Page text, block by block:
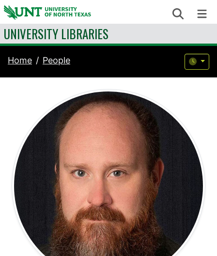
Skip to content Search
UNIVERSITY LIBRARIES
Home People